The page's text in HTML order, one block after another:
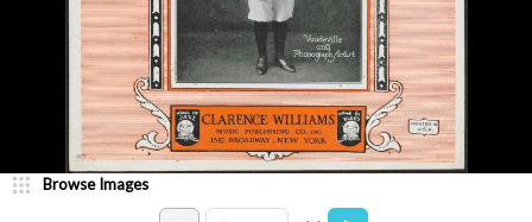
Browse Images